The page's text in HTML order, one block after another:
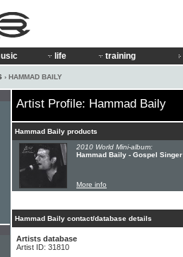
life training
› HAMMAD BAILY
Artist Profile: Hammad Baily
Hammad Baily products
2010 World Mini-album:
Hammad Baily - Gospel Singer
More info
Hammad Baily contact/database details
Artists database
Artist ID: 31810